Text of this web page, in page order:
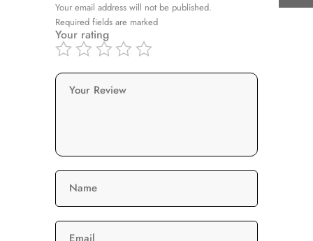
Your email address will not be published.
Required fields are marked
Your rating
Your Review
Name